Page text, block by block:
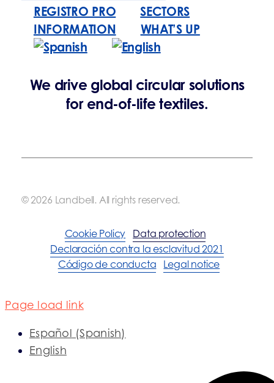
REGISTRO PRO
SECTORS
INFORMATION
WHAT’S UP
We drive global circular solutions
for end-of-life textiles.
© 2026 Landbell. All rights reserved.
Cookie Policy
Data protection
Declaración contra la esclavitud 2021
Código de conducta
Legal notice
Page load link
Español (Spanish)
English